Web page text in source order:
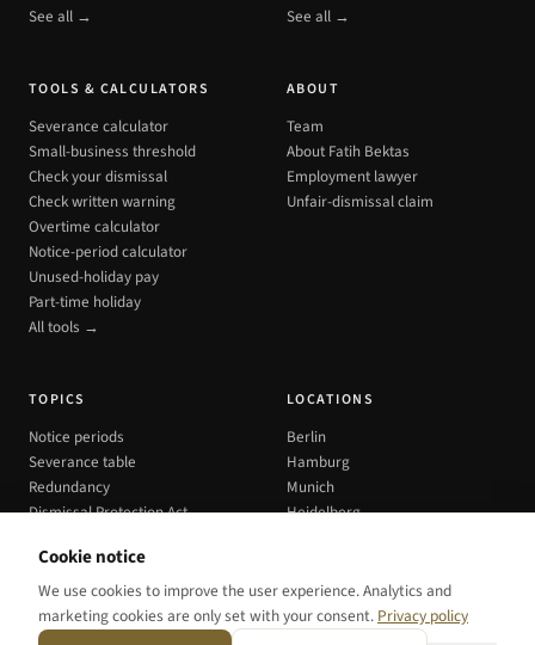
See all →
See all →
TOOLS & CALCULATORS
Severance calculator
Small-business threshold
Check your dismissal
Check written warning
Overtime calculator
Notice-period calculator
Unused-holiday pay
Part-time holiday
All tools →
ABOUT
Team
About Fatih Bektas
Employment lawyer
Unfair-dismissal claim
TOPICS
Notice periods
Severance table
Redundancy
Dismissal Protection Act
LOCATIONS
Berlin
Hamburg
Munich
Heidelberg
Cookie notice
We use cookies to improve the user experience. Analytics and
marketing cookies are only set with your consent. Privacy policy